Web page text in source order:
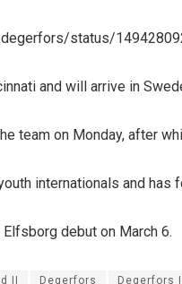
status/
and will arrive in
team on Monday, after
internationals and
debut on March 6.
II Degerfors Degerfors